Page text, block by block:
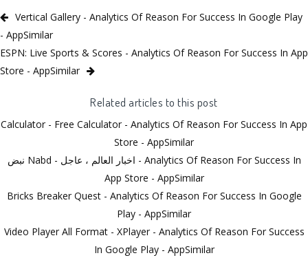
Vertical Gallery - Analytics Of Reason For Success In Google Play
- AppSimilar
ESPN: Live Sports & Scores - Analytics Of Reason For Success In App
Store - AppSimilar
Related articles to this post
Calculator - Free Calculator - Analytics Of Reason For Success In App
Store - AppSimilar
نبض Nabd - اخبار العالم ، عاجل - Analytics Of Reason For Success In
App Store - AppSimilar
Bricks Breaker Quest - Analytics Of Reason For Success In Google
Play - AppSimilar
Video Player All Format - XPlayer - Analytics Of Reason For Success
In Google Play - AppSimilar